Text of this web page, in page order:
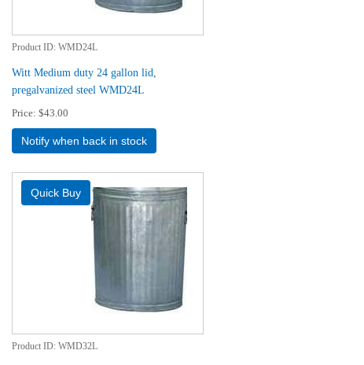
Product ID WMD24L
Witt Medium duty 24 gallon lid,
pregalvanized steel WMD24L
Price $43.00
Notify when back in stock
Product ID WMD32L